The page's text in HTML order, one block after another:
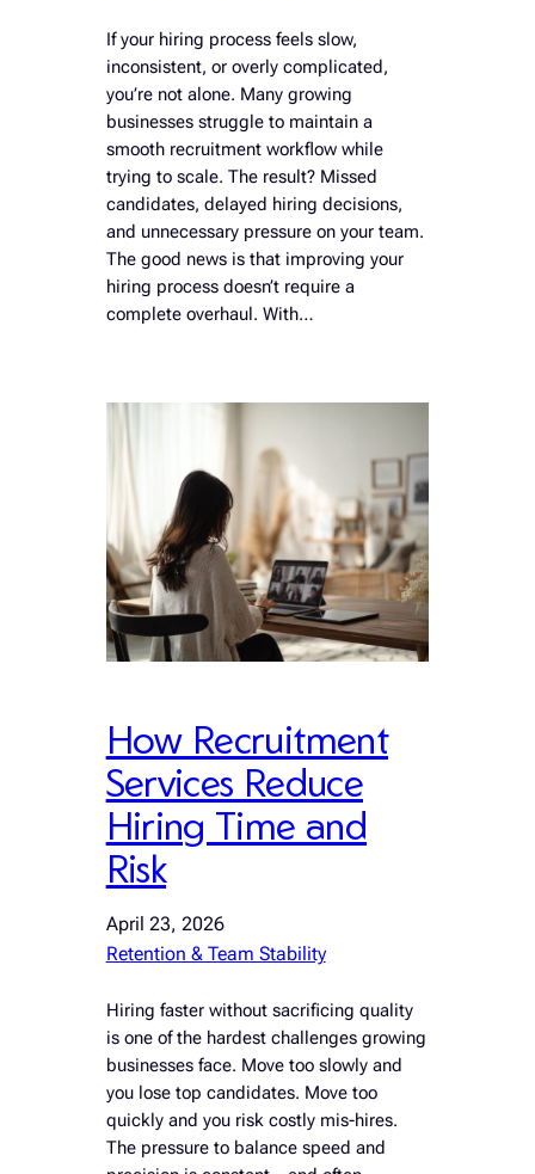
If your hiring process feels slow,
inconsistent, or overly complicated,
you’re not alone. Many growing
businesses struggle to maintain a
smooth recruitment workflow while
trying to scale. The result? Missed
candidates, delayed hiring decisions,
and unnecessary pressure on your team.
The good news is that improving your
hiring process doesn’t require a
complete overhaul. With…
How Recruitment
Services Reduce
Hiring Time and
Risk
April 23, 2026
Retention & Team Stability
Hiring faster without sacrificing quality
is one of the hardest challenges growing
businesses face. Move too slowly and
you lose top candidates. Move too
quickly and you risk costly mis-hires.
The pressure to balance speed and